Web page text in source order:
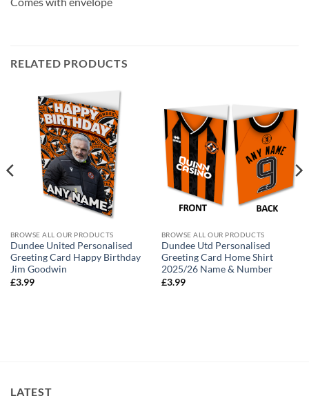
RELATED PRODUCTS
BROWSE ALL OUR PRODUCTS
Dundee United Personalised
Greeting Card Happy Birthday
Jim Goodwin
£3.99
BROWSE ALL OUR PRODUCTS
Dundee Utd Personalised
Greeting Card Home Shirt
2025/26 Name & Number
£3.99
LATEST